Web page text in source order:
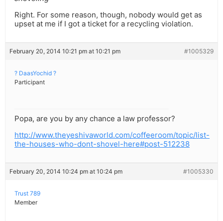
Right. For some reason, though, nobody would get as
upset at me if I got a ticket for a recycling violation.
February 20, 2014 10:21 pm at 10:21 pm #1005329
? DaasYochid ?
Participant
Popa, are you by any chance a law professor?
http://www.theyeshivaworld.com/coffeeroom/topic/list-
the-houses-who-dont-shovel-here#post-512238
February 20, 2014 10:24 pm at 10:24 pm #1005330
Trust 789
Member